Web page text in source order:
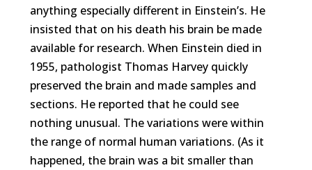
anything especially different in Einstein’s. He
insisted that on his death his brain be made
available for research. When Einstein died in
1955, pathologist Thomas Harvey quickly
preserved the brain and made samples and
sections. He reported that he could see
nothing unusual. The variations were within
the range of normal human variations. (As it
happened, the brain was a bit smaller than